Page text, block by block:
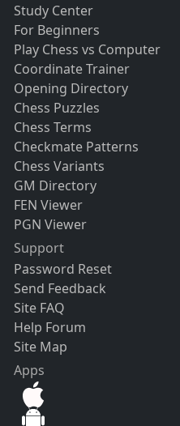
Study Center
For Beginners
Play Chess vs Computer
Coordinate Trainer
Opening Directory
Chess Puzzles
Chess Terms
Checkmate Patterns
Chess Variants
GM Directory
FEN Viewer
PGN Viewer
Support
Password Reset
Send Feedback
Site FAQ
Help Forum
Site Map
Apps